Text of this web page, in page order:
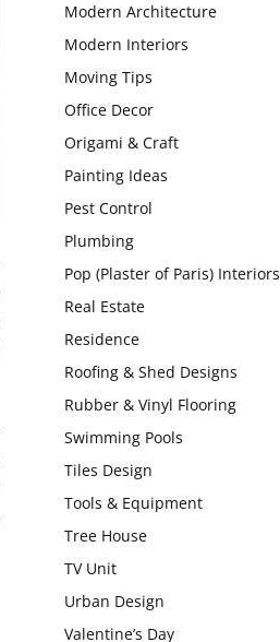
Modern Architecture
Modern Interiors
Moving Tips
Office Decor
Origami & Craft
Painting Ideas
Pest Control
Plumbing
Pop (Plaster of Paris) Interiors
Real Estate
Residence
Roofing & Shed Designs
Rubber & Vinyl Flooring
Swimming Pools
Tiles Design
Tools & Equipment
Tree House
TV Unit
Urban Design
Valentine’s Day